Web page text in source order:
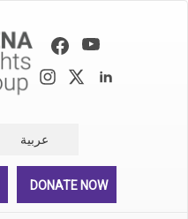
عربية
DONATE NOW